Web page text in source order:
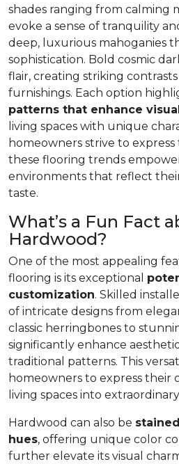
shades ranging from calming
evoke a sense of tranquility
deep, luxurious mahoganies
sophistication. Bold cosmic
flair, creating striking
furnishings. Each option
patterns that enhance
living spaces with unique
homeowners strive to express
these flooring trends
environments that reflect
taste.
What’s a Fun Fact
Hardwood?
One of the most appealing
flooring is its exceptional
customization. Skilled
of intricate designs from
classic herringbones to
significantly enhance
traditional patterns. This
homeowners to express their
living spaces into
Hardwood can also be
hues, offering unique color
further elevate its visual